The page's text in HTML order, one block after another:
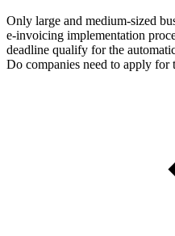
Only large and medium-sized
e-invoicing implementation
deadline qualify for the
Do companies need to apply